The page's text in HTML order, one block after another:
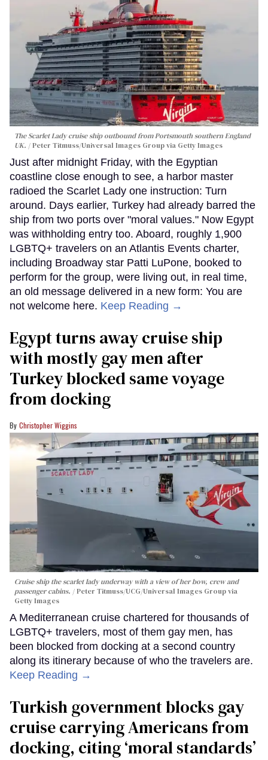
The Scarlet Lady cruise ship outbound from Portsmouth southern England
UK.
Peter Titmuss/Universal Images Group via Getty Images
Just after midnight Friday, with the Egyptian
coastline close enough to see, a harbor master
radioed the Scarlet Lady one instruction: Turn
around. Days earlier, Turkey had already barred the
ship from two ports over "moral values." Now Egypt
was withholding entry too. Aboard, roughly 1,900
LGBTQ+ travelers on an Atlantis Events charter,
including Broadway star Patti LuPone, booked to
perform for the group, were living out, in real time,
an old message delivered in a new form: You are
not welcome here. Keep Reading →
Egypt turns away cruise ship
with mostly gay men after
Turkey blocked same voyage
from docking
Christopher Wiggins
Cruise ship the scarlet lady underway with a view of her bow, crew and
passenger cabins.
Peter Titmuss/UCG/Universal Images Group via
Getty Images
A Mediterranean cruise chartered for thousands of
LGBTQ+ travelers, most of them gay men, has
been blocked from docking at a second country
along its itinerary because of who the travelers are.
Keep Reading →
Turkish government blocks gay
cruise carrying Americans from
docking, citing ‘moral standards’